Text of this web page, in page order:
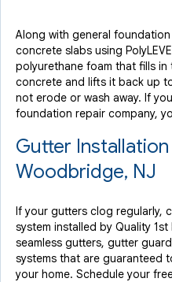
Along with general
concrete slabs using
polyurethane foam that fills
concrete and lifts it back up
not erode or wash away. If
foundation repair company,
Gutter
Woodbridge, NJ
If your gutters clog regularly,
system installed by Quality
seamless gutters, gutter
systems that are guaranteed
your home. Schedule your